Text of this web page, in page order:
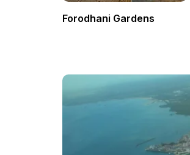
Forodhani Gardens